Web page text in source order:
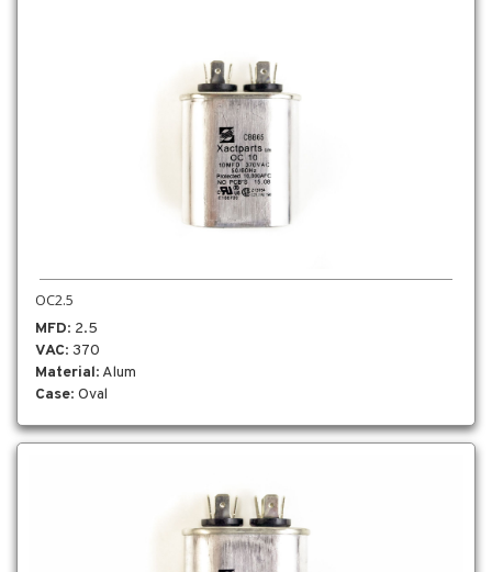
OC2.5
MFD: 2.5
VAC: 370
Material: Alum
Case: Oval